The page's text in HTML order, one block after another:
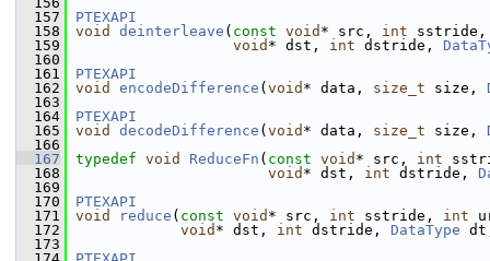
  157
PTEXAPI
  158
void deinterleave ( const void * src, int
  159
void * dst, int dstride,
  160
  161
PTEXAPI
  162
void encodeDifference ( void * data, size_t size,
  163
  164
PTEXAPI
  165
void decodeDifference ( void * data, size_t size,
  166
  167
typedef void ReduceFn ( const void * src, int
  168
void * dst, int dstride,
  169
  170
PTEXAPI
  171
void reduce ( const void * src, int sstride, int
  172
void * dst, int dstride, DataType
  173